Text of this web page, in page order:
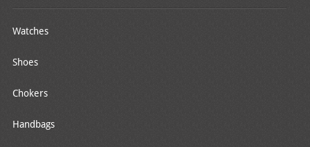
Watches
Shoes
Chokers
Handbags